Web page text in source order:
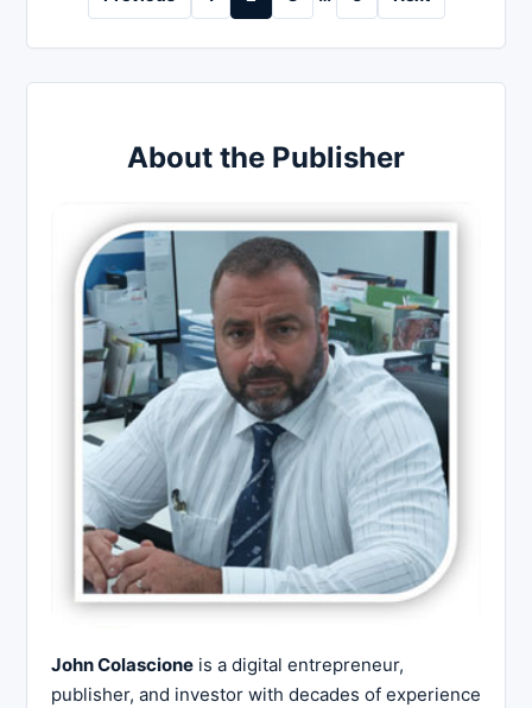
About the Publisher
John Colascione is a digital entrepreneur,
publisher, and investor with decades of experience